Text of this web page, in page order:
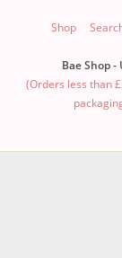
Shop
Bae Shop
(Orders less than